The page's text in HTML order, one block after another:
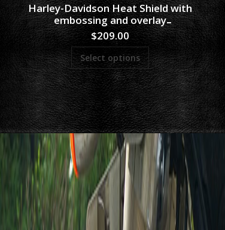
Harley-Davidson Heat Shield with
embossing and overlay
$209.00
Select options